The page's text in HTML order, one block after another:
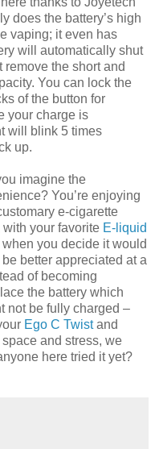
does the battery’s high
vaping; it even has
will automatically shut
the short and
You can lock the
of the button for
your charge is
will blink 5 times
up.
imagine the
You’re enjoying
e-cigarette
with your favorite E-liquid
you decide it would
better appreciated at a
of becoming
the battery which
not be fully charged –
Ego C Twistand
and stress, we
here tried it yet?